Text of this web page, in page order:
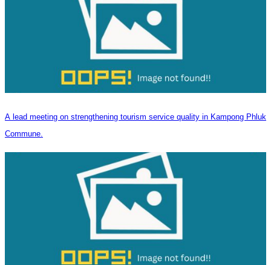
A lead meeting on strengthening tourism service quality in Kampong Phluk
Commune.